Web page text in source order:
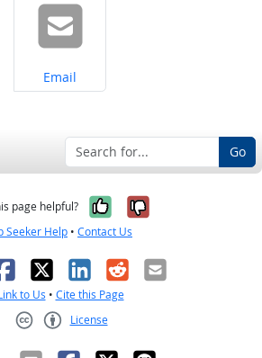
Share on
Email
Go
page helpful? Yes, it was
No, it was
Seeker Help • Contact Us
X LinkedIn
RedditEmail
to Us • Cite this Page
License